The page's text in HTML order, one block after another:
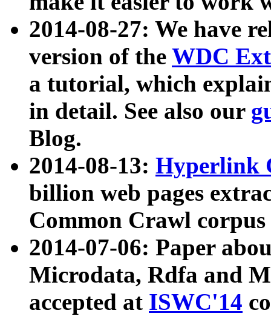
2014-08-27: We have
version of the WDC
a tutorial, which
in detail. See also our
Blog.
2014-08-13: Hyperlink
billion web pages
Common Crawl
2014-07-06: Paper
Microdata, Rdfa and
accepted at ISWC'14